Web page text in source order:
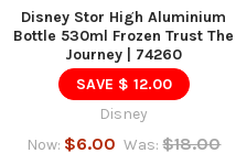
Disney Stor High Aluminium
Bottle 530ml Frozen Trust The
Journey | 74260
SAVE $ 12.00
Disney
Now: $6.00 Was: $18.00